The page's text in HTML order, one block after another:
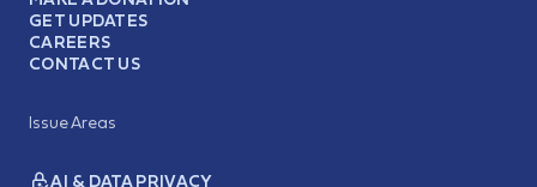
GET UPDATES
CAREERS
CONTACT US
Issue Areas
AI & DATA PRIVACY